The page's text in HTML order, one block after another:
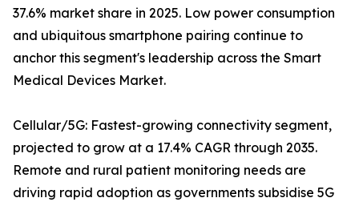
37.6% market share in 2025. Low power consumption
and ubiquitous smartphone pairing continue to
anchor this segment's leadership across the Smart
Medical Devices Market.
Cellular/5G: Fastest-growing connectivity segment,
projected to grow at a 17.4% CAGR through 2035.
Remote and rural patient monitoring needs are
driving rapid adoption as governments subsidise 5G